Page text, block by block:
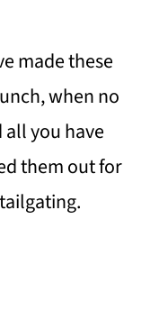
made these
when no
you have
them out for